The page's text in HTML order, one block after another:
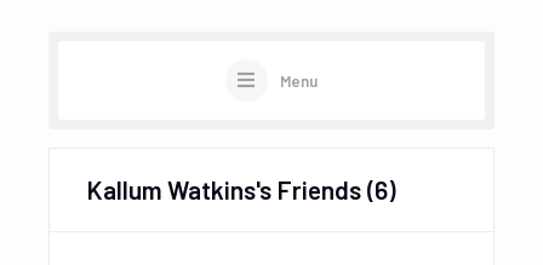
Menu
Kallum Watkins's Friends (6)